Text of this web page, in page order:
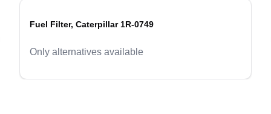
Fuel Filter, Caterpillar 1R-0749
Only alternatives available